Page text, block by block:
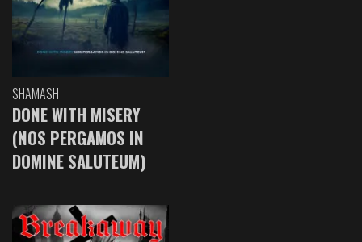
SHAMASH
DONE WITH MISERY
(NOS PERGAMOS IN
DOMINE SALUTEUM)